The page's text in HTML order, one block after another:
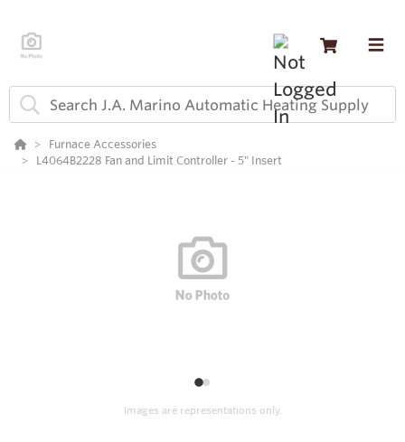
Furnace Accessories
L4064B2228 Fan and Limit Controller - 5" Insert
12
Images are representations only.